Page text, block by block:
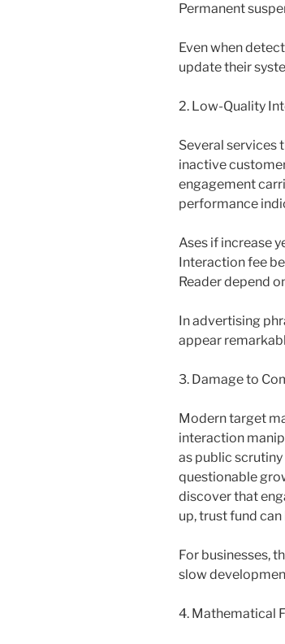
Permanent
Even when
update their
2. Low-Quality
Several services
inactive
engagement
performance
Ases if increase
Interaction fee
Reader depend
In advertising
appear
3. Damage to
Modern target
interaction
as public
questionable
discover that
up, trust fund
For businesses,
slow
4. Mathematical